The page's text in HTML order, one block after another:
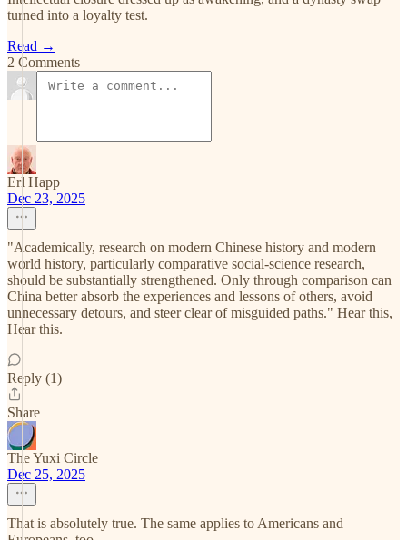
turned into a loyalty test.
Read →
2 Comments
Erl Happ
Dec 23, 2025
"Academically, research on modern Chinese history and modern
world history, particularly comparative social-science research,
should be substantially strengthened. Only through comparison can
China better absorb the experiences and lessons of others, avoid
unnecessary detours, and steer clear of misguided paths." Hear this,
Hear this.
Reply (1)
Share
The Yuxi Circle
Dec 25, 2025
That is absolutely true. The same applies to Americans and